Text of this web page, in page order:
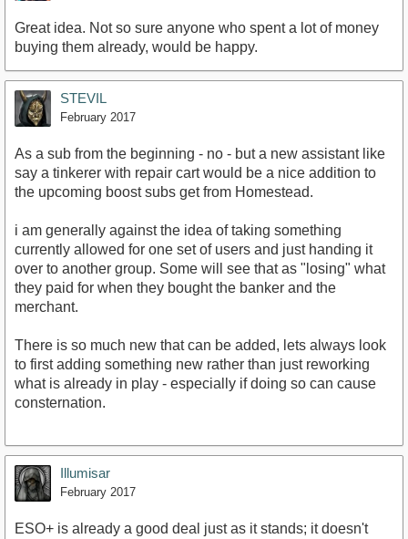
Great idea. Not so sure anyone who spent a lot of money
buying them already, would be happy.
STEVIL
February 2017
As a sub from the beginning - no - but a new assistant like
say a tinkerer with repair cart would be a nice addition to
the upcoming boost subs get from Homestead.
i am generally against the idea of taking something
currently allowed for one set of users and just handing it
over to another group. Some will see that as "losing" what
they paid for when they bought the banker and the
merchant.
There is so much new that can be added, lets always look
to first adding something new rather than just reworking
what is already in play - especially if doing so can cause
consternation.
Illumisar
February 2017
ESO+ is already a good deal just as it stands; it doesn't